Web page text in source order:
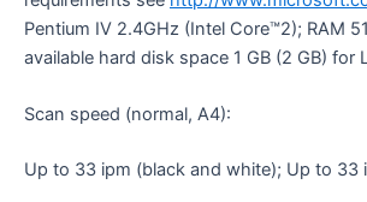
Pentium IV 2.4GHz (Intel Core™2); RAM
available hard disk space 1 GB (2 GB) for
Scan speed (normal, A4):
Up to 33 ipm (black and white); Up to 33